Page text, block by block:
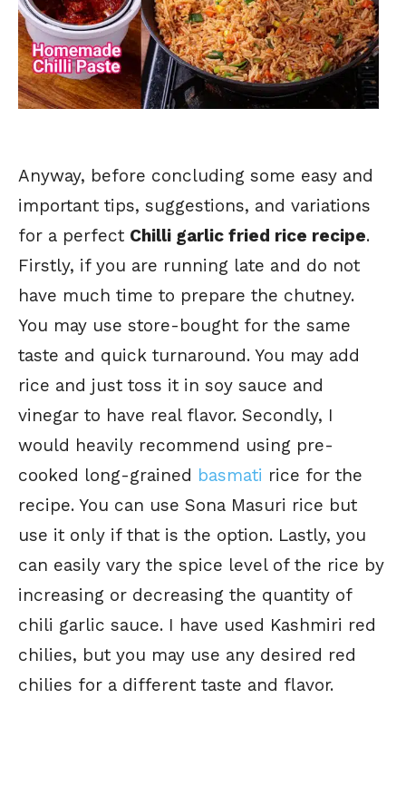
Anyway, before concluding some easy and
important tips, suggestions, and variations
for a perfect Chilli garlic fried rice recipe.
Firstly, if you are running late and do not
have much time to prepare the chutney.
You may use store-bought for the same
taste and quick turnaround. You may add
rice and just toss it in soy sauce and
vinegar to have real flavor. Secondly, I
would heavily recommend using pre-
cooked long-grained basmati rice for the
recipe. You can use Sona Masuri rice but
use it only if that is the option. Lastly, you
can easily vary the spice level of the rice by
increasing or decreasing the quantity of
chili garlic sauce. I have used Kashmiri red
chilies, but you may use any desired red
chilies for a different taste and flavor.